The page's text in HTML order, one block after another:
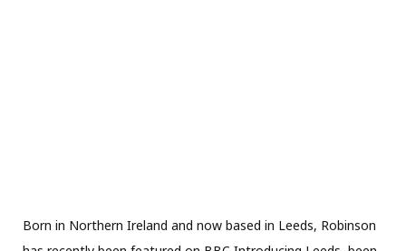
Born in Northern Ireland and now based in Leeds, Robinson